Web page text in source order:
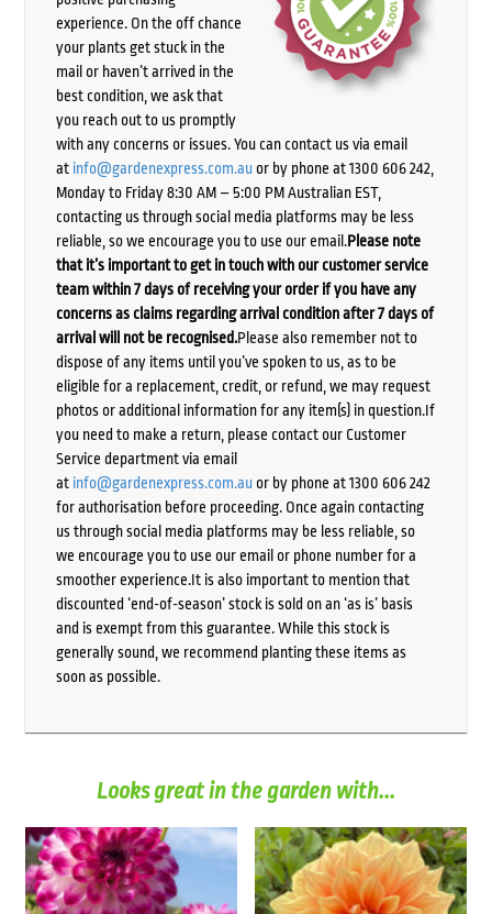
experience. On the off chance
your plants get stuck in the
mail or haven’t arrived in the
best condition, we ask that
you reach out to us promptly
with any concerns or issues. You can contact us via email
at info@gardenexpress.com.auor by phone at 1300 606 242,
Monday to Friday 8:30 AM – 5:00 PM Australian EST,
contacting us through social media platforms may be less
reliable, so we encourage you to use our email.Please note
that it’s important to get in touch with our customer service
team within 7 days of receiving your order if you have any
concerns as claims regarding arrival condition after 7 days of
arrival will not be recognised.Please also remember not to
dispose of any items until you’ve spoken to us, as to be
eligible for a replacement, credit, or refund, we may request
photos or additional information for any item(s) in question.If
you need to make a return, please contact our Customer
Service department via email
at info@gardenexpress.com.auor by phone at 1300 606 242
for authorisation before proceeding. Once again contacting
us through social media platforms may be less reliable, so
we encourage you to use our email or phone number for a
smoother experience.It is also important to mention that
discounted ‘end-of-season’ stock is sold on an ‘as is’ basis
and is exempt from this guarantee. While this stock is
generally sound, we recommend planting these items as
soon as possible.
Looks great in the garden with...